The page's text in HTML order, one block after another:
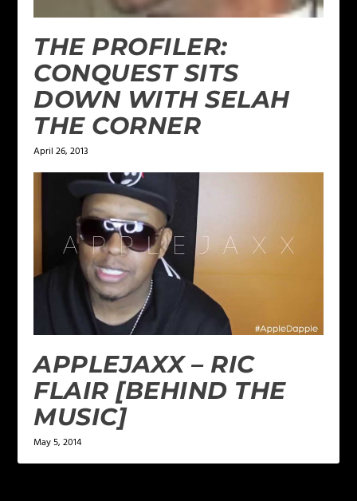
THE PROFILER:
CONQUEST SITS
DOWN WITH SELAH
THE CORNER
April 26, 2013
APPLEJAXX – RIC
FLAIR [BEHIND THE
MUSIC]
May 5, 2014